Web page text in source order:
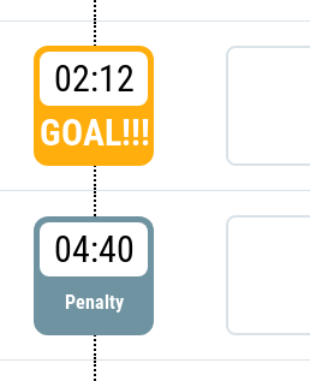
02:12
GOAL!!!
04:40
Penalty